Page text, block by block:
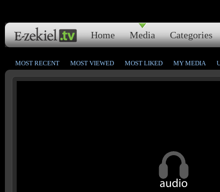
Home Media Categories
MOST RECENT MOST VIEWED MOST LIKED MY MEDIA